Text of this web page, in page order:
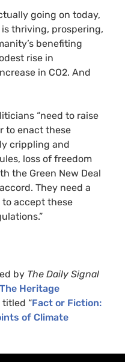
going on today,
thriving, prospering,
benefiting
rise in
in CO2. And
“need to raise
to enact these
crippling and
loss of freedom
the Green New Deal
They need a
accept these
by The Daily Signal
The Heritage
titled “Fact or Fiction:
of Climate